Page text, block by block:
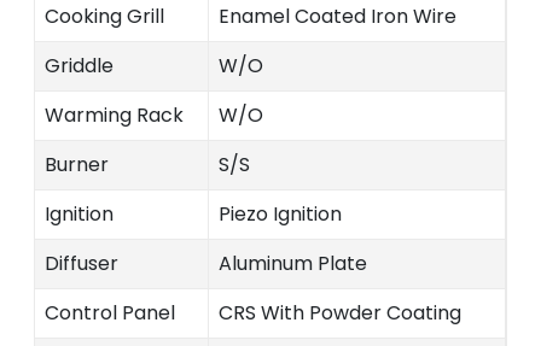
Cooking Grill
Enamel Coated Iron Wire
Griddle
W/O
Warming Rack
W/O
Burner
S/S
Ignition
Piezo Ignition
Diffuser
Aluminum Plate
Control Panel
CRS With Powder Coating